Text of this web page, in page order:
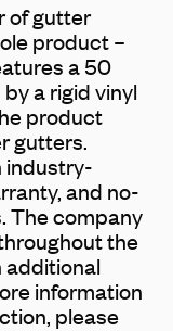
of gutter
product –
a 50
a rigid vinyl
product
gutters.
industry-
and no-
The company
the
additional
information
please